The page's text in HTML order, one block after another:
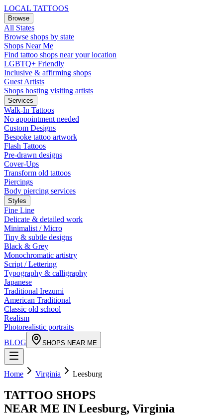
LOCAL TATTOOS
Browse
All States
Browse shops by state
Shops Near Me
Find tattoo shops near your location
LGBTQ+ Friendly
Inclusive & affirming shops
Guest Artists
Shops hosting visiting artists
Services
Walk-In Tattoos
No appointment needed
Custom Designs
Bespoke tattoo artwork
Flash Tattoos
Pre-drawn designs
Cover-Ups
Transform old tattoos
Piercings
Body piercing services
Styles
Fine Line
Delicate & detailed work
Minimalist / Micro
Tiny & subtle designs
Black & Grey
Monochromatic artistry
Script / Lettering
Typography & calligraphy
Japanese
Traditional Irezumi
American Traditional
Classic old school
Realism
Photorealistic portraits
BLOG
SHOPS NEAR ME
Home Virginia Leesburg
TATTOO SHOPS
NEAR ME IN Leesburg, Virginia